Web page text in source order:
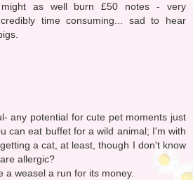
as well burn £50 notes - very
time consuming... sad to hear
any potential for cute pet moments just
can eat buffet for a wild animal; I'm with
a cat, at least, though I don't know
allergic?
a weasel a run for its money.